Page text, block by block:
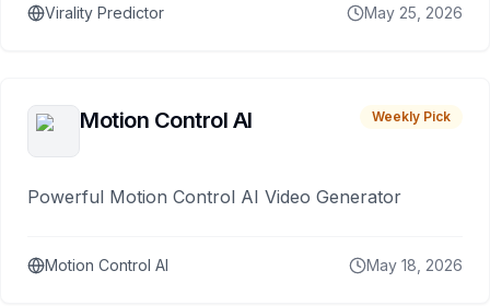
Virality Predictor May 25, 2026
Motion Control AI Weekly Pick
Powerful Motion Control AI Video Generator
Motion Control AI May 18, 2026